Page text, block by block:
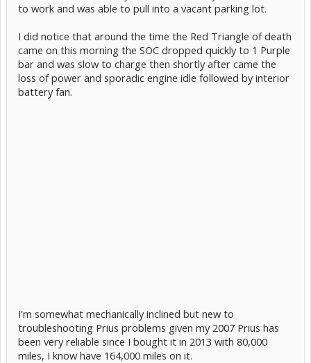
to work and was able to pull into a vacant parking lot.
I did notice that around the time the Red Triangle of death
came on this morning the SOC dropped quickly to 1 Purple
bar and was slow to charge then shortly after came the
loss of power and sporadic engine idle followed by interior
battery fan.
I'm somewhat mechanically inclined but new to
troubleshooting Prius problems given my 2007 Prius has
been very reliable since I bought it in 2013 with 80,000
miles, I know have 164,000 miles on it.